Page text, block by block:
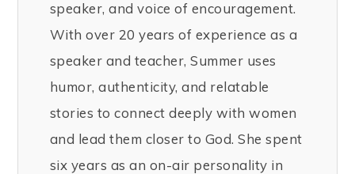
speaker, and voice of encouragement.
With over 20 years of experience as a
speaker and teacher, Summer uses
humor, authenticity, and relatable
stories to connect deeply with women
and lead them closer to God. She spent
six years as an on-air personality in